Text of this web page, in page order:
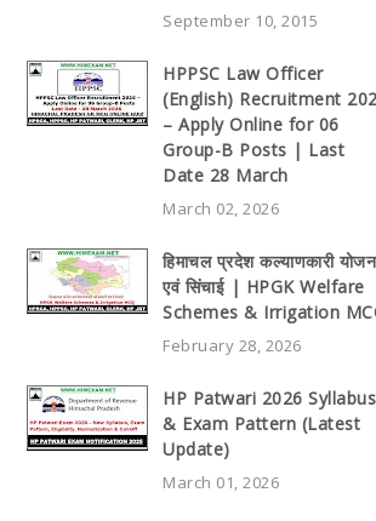
September 10, 2015
HPPSC Law Officer
(English) Recruitment
– Apply Online for 06
Group-B Posts | Last
Date 28 March
March 02, 2026
हिमाचल प्रदेश कल्याणकारी
एवं सिंचाई | HPGK Welfare
Schemes & Irrigation
February 28, 2026
HP Patwari 2026 Syllabus
& Exam Pattern (Latest
Update)
March 01, 2026